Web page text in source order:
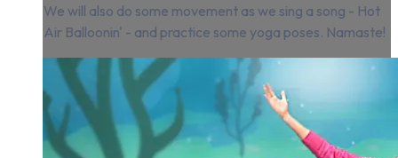
We will also do some movement as we sing a song - Hot
Air Balloonin' - and practice some yoga poses. Namaste!